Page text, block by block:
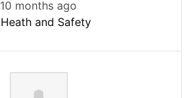
10 months ago
Heath and Safety